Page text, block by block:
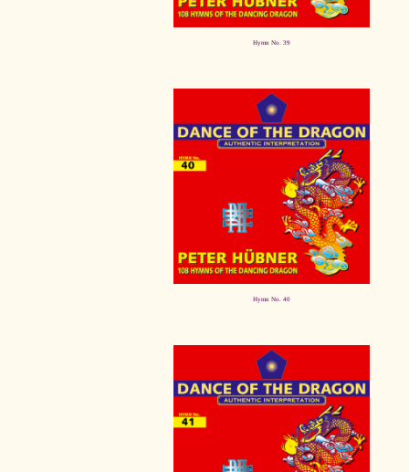
Hymn No. 39
Hymn No. 40